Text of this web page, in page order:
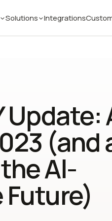
Solutions Integrations
Update:
(and
AI-
Future)